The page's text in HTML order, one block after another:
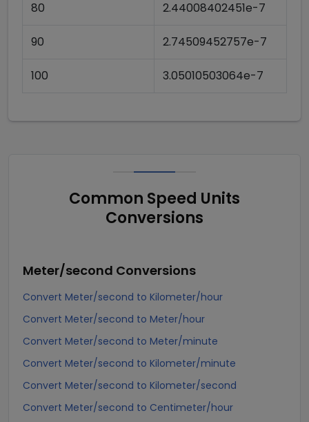
80 2.44008402451e-7
90 2.74509452757e-7
100 3.05010503064e-7
Common Speed Units
Conversions
Meter/second Conversions
Convert Meter/second to Kilometer/hour
Convert Meter/second to Meter/hour
Convert Meter/second to Meter/minute
Convert Meter/second to Kilometer/minute
Convert Meter/second to Kilometer/second
Convert Meter/second to Centimeter/hour